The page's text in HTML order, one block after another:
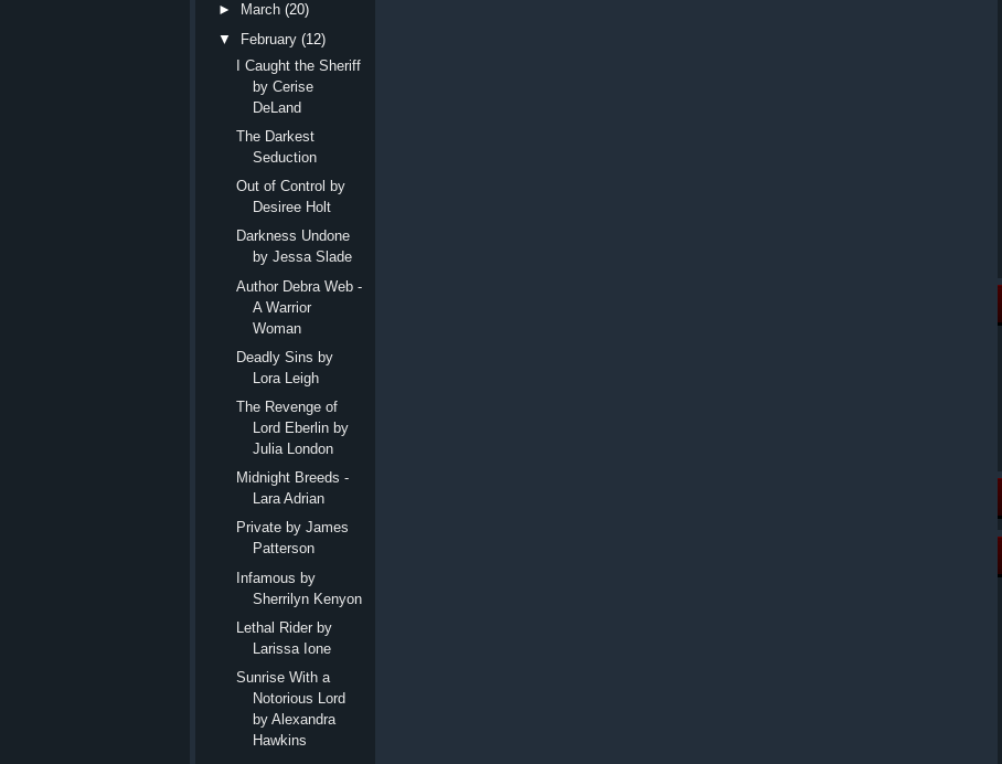
►
March (20)
▼
February (12)
I Caught the Sheriff
by Cerise
DeLand
The Darkest
Seduction
Out of Control by
Desiree Holt
Darkness Undone
by Jessa Slade
Author Debra Web -
A Warrior
Woman
Deadly Sins by
Lora Leigh
The Revenge of
Lord Eberlin by
Julia London
Midnight Breeds -
Lara Adrian
Private by James
Patterson
Infamous by
Sherrilyn Kenyon
Lethal Rider by
Larissa Ione
Sunrise With a
Notorious Lord
by Alexandra
Hawkins